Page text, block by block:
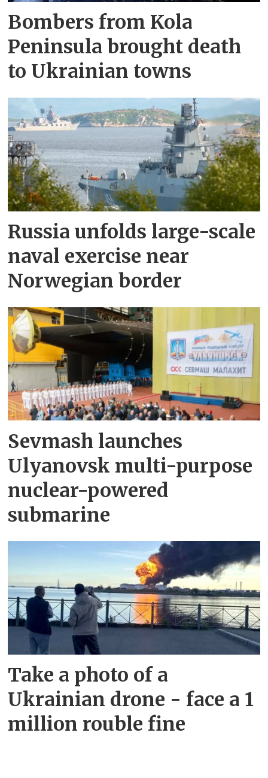
Bombers from Kola
Peninsula brought death
to Ukrainian towns
Russia unfolds large-scale
naval exercise near
Norwegian border
Sevmash launches
Ulyanovsk multi-purpose
nuclear-powered
submarine
Take a photo of a
Ukrainian drone - face a 1
million rouble fine